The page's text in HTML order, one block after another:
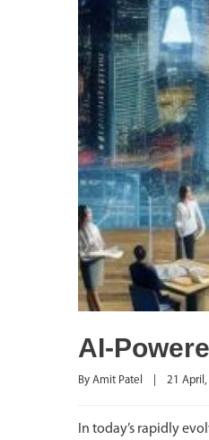
AI-
By Amit Patel 21
In today’s rapidly